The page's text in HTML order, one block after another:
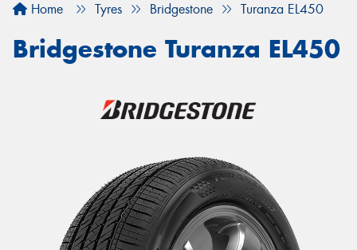
Home Tyres Bridgestone Turanza EL450
Bridgestone Turanza EL450
Your details